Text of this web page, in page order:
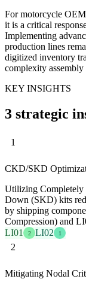
For motorcycle
it is a critical
Implementing
production lines
digitized inventory
complexity
KEY INSIGHTS
3 strategic
1
CKD/SKD
Utilizing
Down (SKD) kits
by shipping
Compression) and
LI01
2 LI02 1
2
Mitigating Nodal